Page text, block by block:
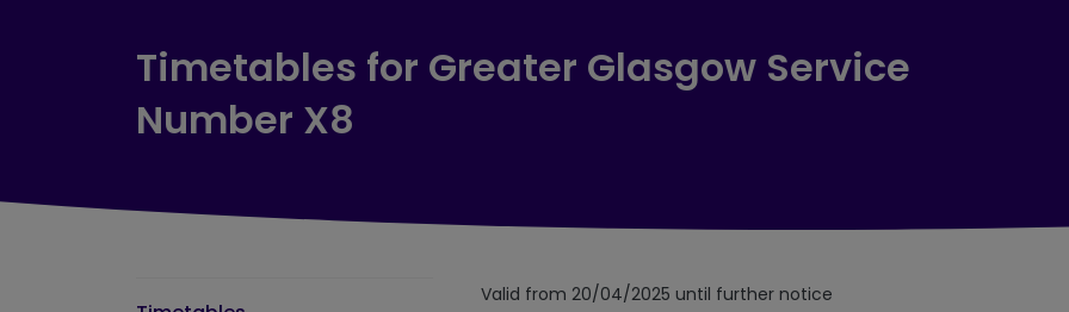
Timetables for Greater Glasgow Service
Number X8
Valid from 20/04/2025 until further notice